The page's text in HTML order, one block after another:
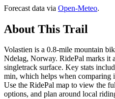
Forecast data via Open-Meteo.
About This Trail
Volastien is a 0.8-mile mountain
Ndelag, Norway. RidePal marks it
singletrack surface. Key stats
min, which helps when comparing
Use the RidePal map to view the
options, and plan around local